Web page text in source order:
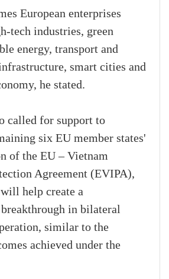
European enterprises
tech industries, green
energy, transport and
smart cities and
he stated.
called for support to
six EU member states'
of the EU – Vietnam
Agreement (EVIPA),
help create a
in bilateral
similar to the
achieved under the